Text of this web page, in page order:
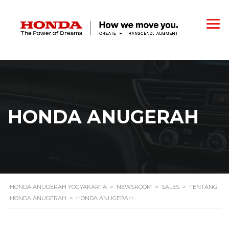
HONDA ANUGERAH
HONDA ANUGERAH YOGYAKARTA > NEWSROOM > SALES > TENTANG
HONDA ANUGERAH > HONDA ANUGERAH